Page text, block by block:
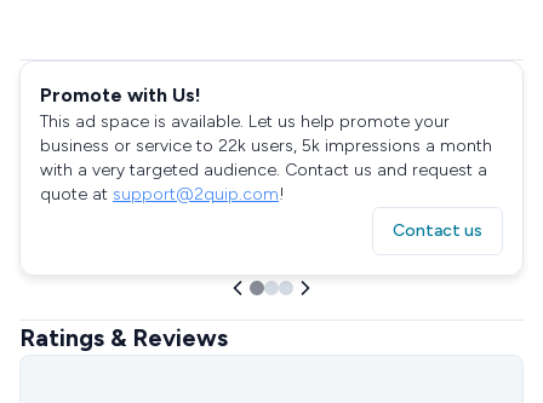
Promote with Us!
This ad space is available. Let us help promote your
business or service to 22k users, 5k impressions a month
with a very targeted audience. Contact us and request a
quote at support@2quip.com!
Contact us
Ratings & Reviews